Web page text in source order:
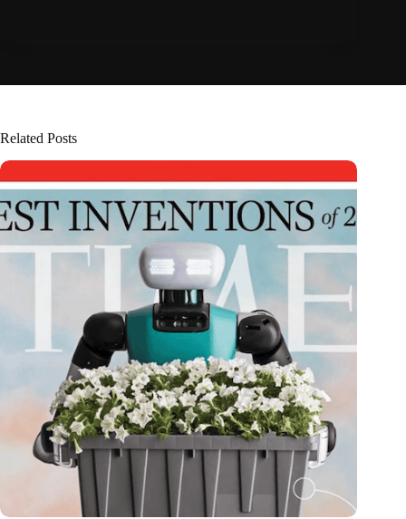
Related Posts